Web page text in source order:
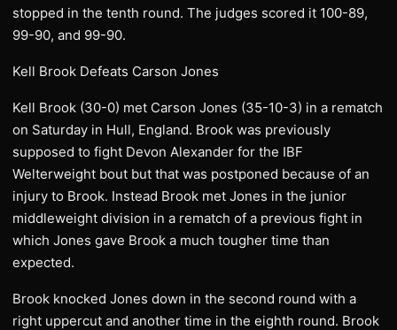
stopped in the tenth round. The judges scored it 100-89,
99-90, and 99-90.
Kell Brook Defeats Carson Jones
Kell Brook (30-0) met Carson Jones (35-10-3) in a rematch
on Saturday in Hull, England. Brook was previously
supposed to fight Devon Alexander for the IBF
Welterweight bout but that was postponed because of an
injury to Brook. Instead Brook met Jones in the junior
middleweight division in a rematch of a previous fight in
which Jones gave Brook a much tougher time than
expected.
Brook knocked Jones down in the second round with a
right uppercut and another time in the eighth round. Brook